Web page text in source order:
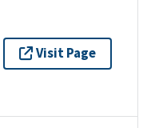
Visit Page